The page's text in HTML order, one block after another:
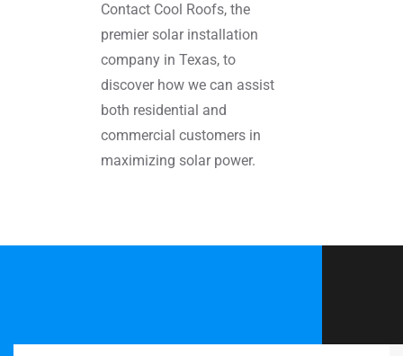
Contact Cool Roofs, the
premier solar installation
company in Texas, to
discover how we can assist
both residential and
commercial customers in
maximizing solar power.